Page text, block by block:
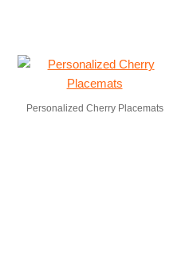
Personalized Cherry Placemats